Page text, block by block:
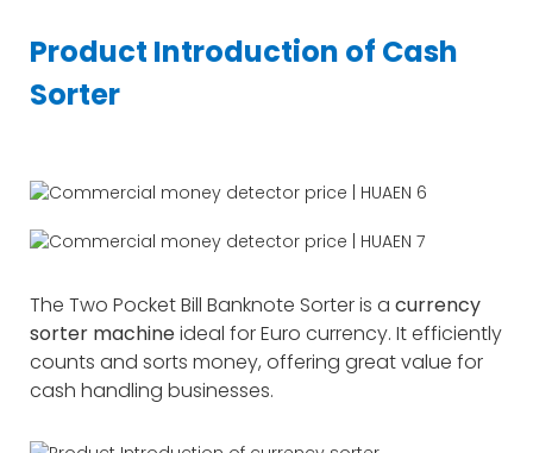
Product Introduction of Cash
Sorter
The Two Pocket Bill Banknote Sorter is a currency
sorter machineideal for Euro currency. It efficiently
counts and sorts money, offering great value for
cash handling businesses.